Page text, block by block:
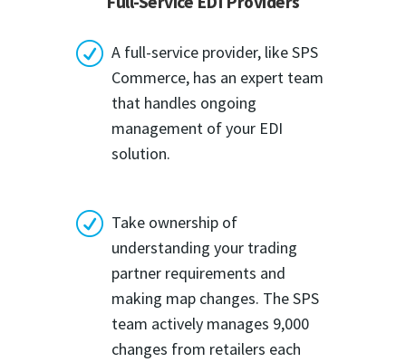
R A full-service provider, like SPS
Commerce, has an expert team
that handles ongoing
management of your EDI
solution.
R Take ownership of
understanding your trading
partner requirements and
making map changes. The SPS
team actively manages 9,000
changes from retailers each